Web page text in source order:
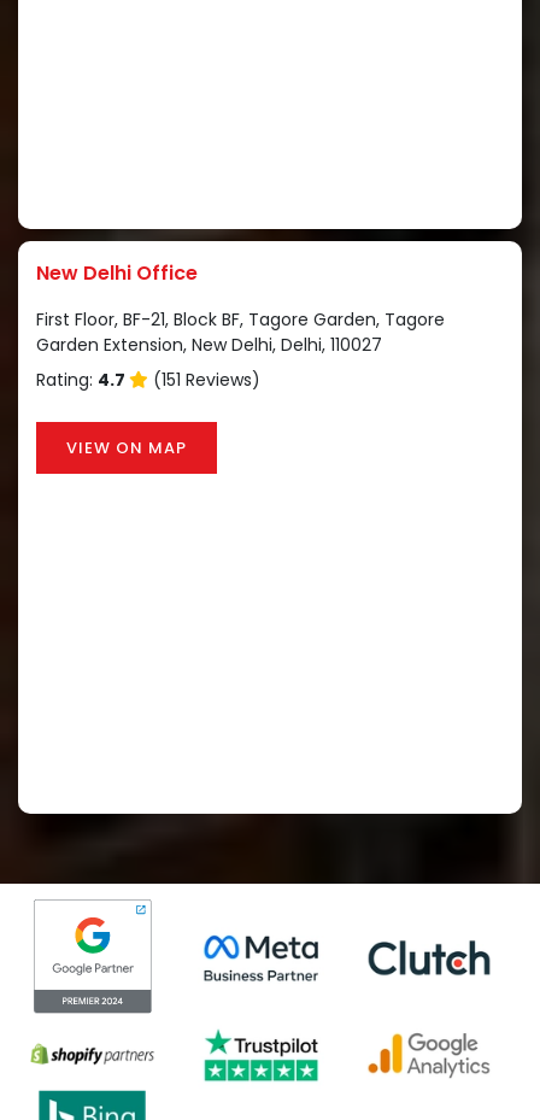
New Delhi Office
First Floor, BF-21, Block BF, Tagore Garden, Tagore
Garden Extension, New Delhi, Delhi, 110027
Rating: 4.7 (151 Reviews)
VIEW ON MAP